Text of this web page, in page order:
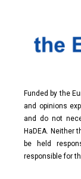
Funded by the
and opinions
and do not
HaDEA. Neither
be held
responsible for